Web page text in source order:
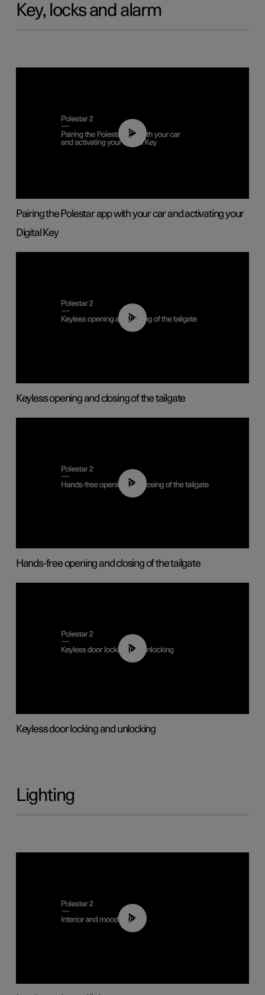
Key, locks and alarm
02:39
Pairing the Polestar app with your car and activating your
Digital Key
00:40
Keyless opening and closing of the tailgate
00:42
Hands-free opening and closing of the tailgate
00:45
Keyless door locking and unlocking
Lighting
00:44